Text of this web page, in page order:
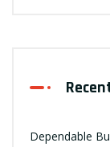
Dependable